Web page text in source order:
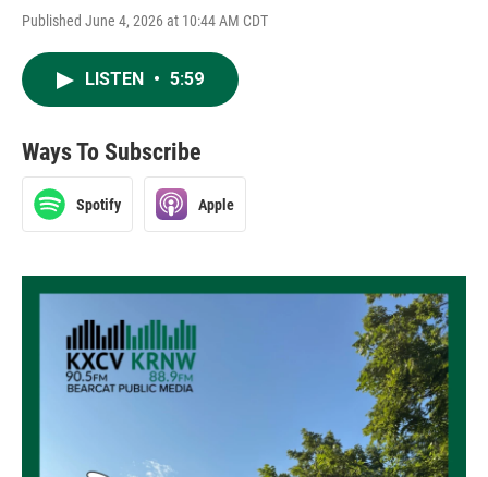
Published June 4, 2026 at 10:44 AM CDT
LISTEN • 5:59
Ways To Subscribe
Spotify Apple